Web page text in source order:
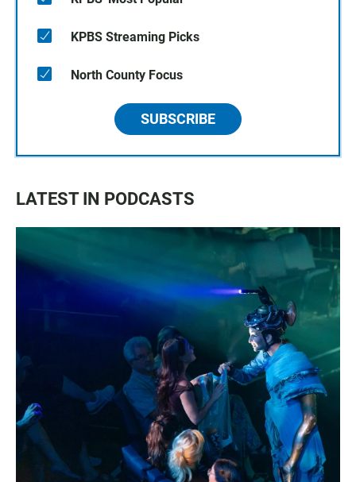
KPBS Streaming Picks
North County Focus
SUBSCRIBE
LATEST IN PODCASTS